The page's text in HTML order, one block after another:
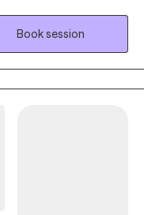
in mental health and
perspective for
Insomnia,
CPT for PTSD,
your concerns.
Book session